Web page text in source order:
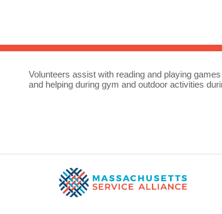
Volunteers assist with reading and playing
and helping during gym and outdoor activities